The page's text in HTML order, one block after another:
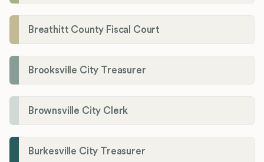
Breathitt County Fiscal Court
Brooksville City Treasurer
Brownsville City Clerk
Burkesville City Treasurer